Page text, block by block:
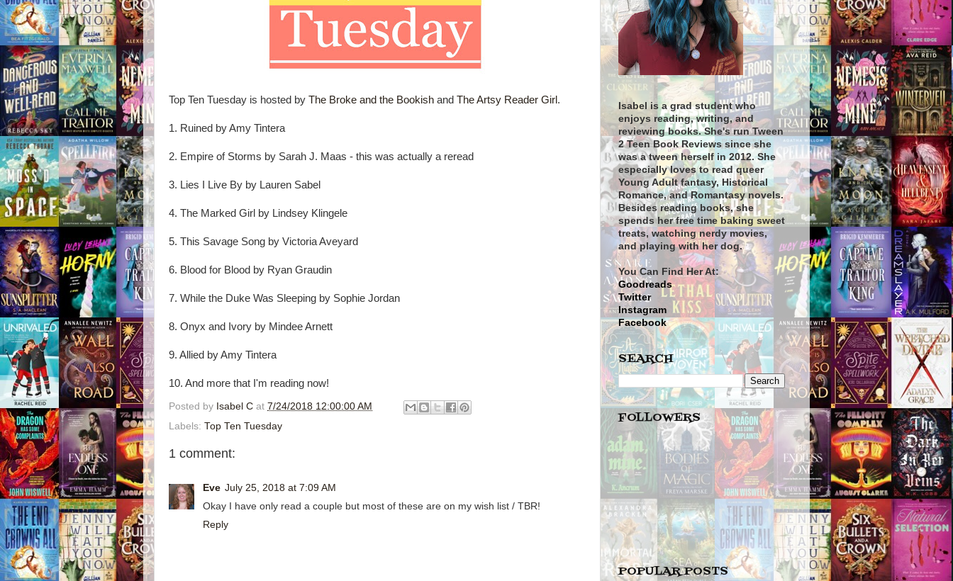
Top Ten Tuesday is hosted by The Broke and the Bookish and The Artsy Reader Girl .
1. Ruined by Amy Tintera
2. Empire of Storms by Sarah J. Maas - this was actually a reread
3. Lies I Live By by Lauren Sabel
4. The Marked Girl by Lindsey Klingele
5. This Savage Song by Victoria Aveyard
6. Blood for Blood by Ryan Graudin
7. While the Duke Was Sleeping by Sophie Jordan
8. Onyx and Ivory by Mindee Arnett
9. Allied by Amy Tintera
10. And more that I'm reading now!
Posted by Isabel C at 7/24/2018 12:00:00 AM
Labels: Top Ten Tuesday
1 comment:
Eve July 25, 2018 at 7:09 AM
Okay I have only read a couple but most of these are on my wish list / TBR!
Reply
Isabel is a grad student who
enjoys reading, writing, and
reviewing books. She's run Tween
2 Teen Book Reviews since she
was a tween herself in 2012. She
especially loves to read queer
Young Adult fantasy, Historical
Romance, and Romantasy novels.
Besides reading books, she
spends her free time baking sweet
treats, watching nerdy movies,
and playing with her dog.
You Can Find Her At:
Goodreads
Twitter
Instagram
Facebook
SEARCH
FOLLOWERS
POPULAR POSTS